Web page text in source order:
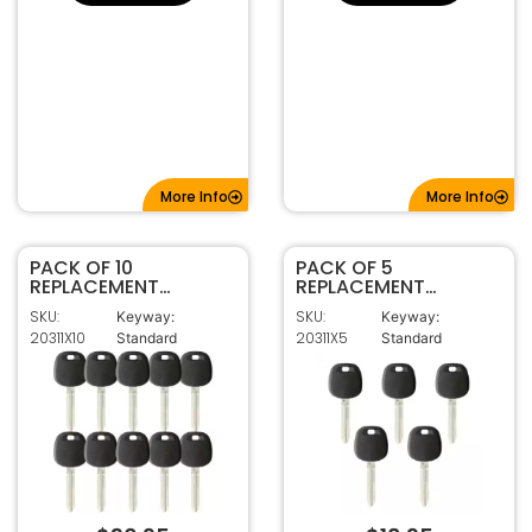
More Info More Info
PACK OF 10
REPLACEMENT
TOY44G
TRANSPONDER KEY
FOR TOYOTA (G
CHIP)
SKU:
20311X10
Keyway:
Standard
PACK OF 5
REPLACEMENT
TOY44G
TRANSPONDER KEY
FOR TOYOTA (G
CHIP)
SKU:
20311X5
Keyway:
Standard